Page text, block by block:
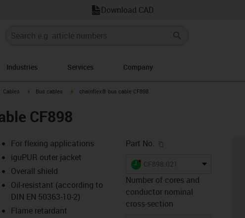
Download CAD
Industries Services Company
igus-icon-arrow-right
Cables igus-icon-arrow-right
Bus cables igus-icon-arrow-right
chainflex® bus cable CF898
CF898
icon-lupe
icon-lupe
icon-lupe
For flexing applications
iguPUR outer jacket
Overall shield
Oil-resistant (according to
DIN EN 50363-10-2)
Flame retardant
Part No.
igus-icon-lieferzeit-dot
CF898.021
Number of cores and
conductor nominal
cross-section